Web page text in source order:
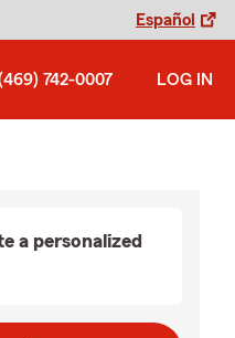
Español
742-0007 LOG IN
a personalized